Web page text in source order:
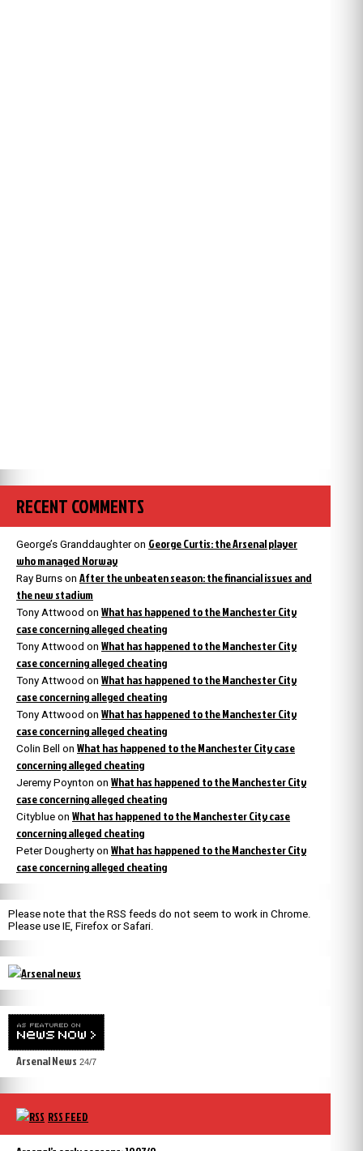
RECENT COMMENTS
George’s Granddaughteron George Curtis: the Arsenal player
who managed Norway
Ray Burns on After the unbeaten season: the financial issues and
the new stadium
Tony Attwood on What has happened to the Manchester City
case concerning alleged cheating
Tony Attwood on What has happened to the Manchester City
case concerning alleged cheating
Tony Attwood on What has happened to the Manchester City
case concerning alleged cheating
Tony Attwood on What has happened to the Manchester City
case concerning alleged cheating
Colin Bell on What has happened to the Manchester City case
concerning alleged cheating
Jeremy Poynton on What has happened to the Manchester City
case concerning alleged cheating
Cityblue on What has happened to the Manchester City case
concerning alleged cheating
Peter Dougherty on What has happened to the Manchester City
case concerning alleged cheating
Please note that the RSS feeds do not seem to work in Chrome.
Please use IE, Firefox or Safari.
Arsenal News 24/7
RSS FEED